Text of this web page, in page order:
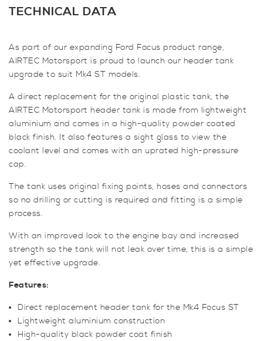
Tank
ST
Mk4
quantity
TECHNICAL DATA
As part of our expanding Ford Focus product range,
AIRTEC Motorsport is proud to launch our header tank
upgrade to suit Mk4 ST models.
A direct replacement for the original plastic tank, the
AIRTEC Motorsport header tank is made from lightweight
aluminium and comes in a high-quality powder coated
black finish. It also features a sight glass to view the
coolant level and comes with an uprated high-pressure
cap.
The tank uses original fixing points, hoses and connectors
so no drilling or cutting is required and fitting is a simple
process.
With an improved look to the engine bay and increased
strength so the tank will not leak over time, this is a simple
yet effective upgrade.
Features:
Direct replacement header tank for the Mk4 Focus ST
Lightweight aluminium construction
High-quality black powder coat finish